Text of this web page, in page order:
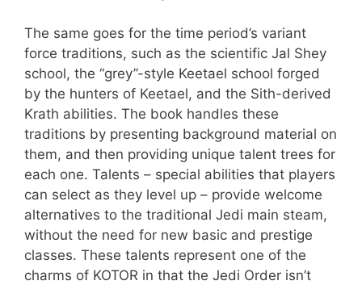
The same goes for the time period’s variant
force traditions, such as the scientific Jal Shey
school, the “grey”-style Keetael school forged
by the hunters of Keetael, and the Sith-derived
Krath abilities. The book handles these
traditions by presenting background material on
them, and then providing unique talent trees for
each one. Talents – special abilities that players
can select as they level up – provide welcome
alternatives to the traditional Jedi main steam,
without the need for new basic and prestige
classes. These talents represent one of the
charms of KOTOR in that the Jedi Order isn’t